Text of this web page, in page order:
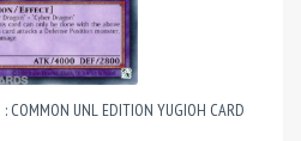
COMMON UNL EDITION YUGIOH CARD